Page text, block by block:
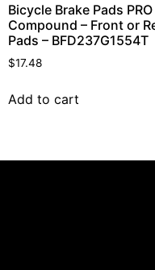
Bicycle Brake Pads PRO
Compound – Front or
Pads – BFD237G1554T
$17.48
Add to cart